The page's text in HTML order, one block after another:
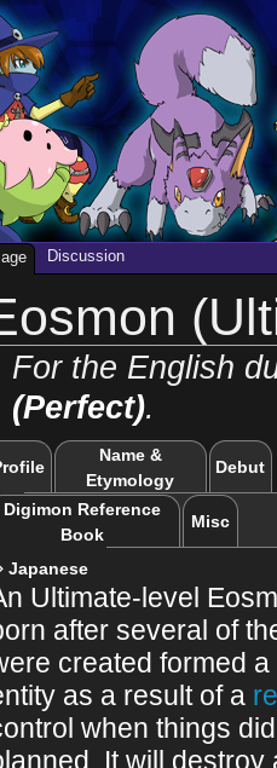
For the English
(Perfect).
Name &
Etymology
Debut
Digimon Reference
Book
Misc
Japanese
Ultimate-level
after several of
created formed
as a result of a
when things
It will destroy
Discussion